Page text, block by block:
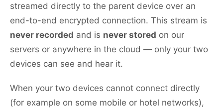
streamed directly to the parent device over an
end-to-end encrypted connection. This stream is
never recorded and is never stored on our
servers or anywhere in the cloud — only your two
devices can see and hear it.
When your two devices cannot connect directly
(for example on some mobile or hotel networks),